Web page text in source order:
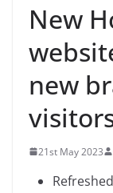
New
new
21st May 2023